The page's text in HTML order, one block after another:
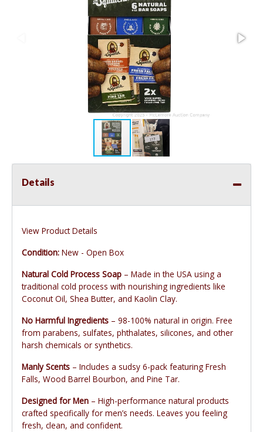
Details
View Product Details
Condition: New - Open Box
Natural Cold Process Soap – Made in the USA using a
traditional cold process with nourishing ingredients like
Coconut Oil, Shea Butter, and Kaolin Clay.
No Harmful Ingredients – 98-100% natural in origin. Free
from parabens, sulfates, phthalates, silicones, and other
harsh chemicals or synthetics.
Manly Scents – Includes a sudsy 6-pack featuring Fresh
Falls, Wood Barrel Bourbon, and Pine Tar.
Designed for Men – High-performance natural products
crafted specifically for men’s needs. Leaves you feeling
fresh, clean, and confident.